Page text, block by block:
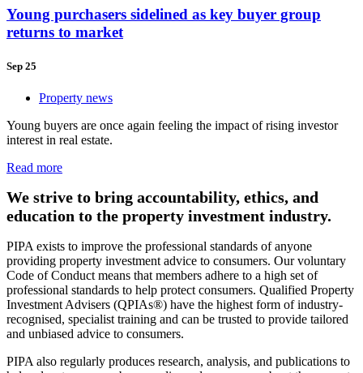
Young purchasers sidelined as key buyer group
returns to market
Sep 25
Property news
Young buyers are once again feeling the impact of rising investor
interest in real estate.
Read more
We strive to bring accountability, ethics, and
education to the property investment industry.
PIPA exists to improve the professional standards of anyone
providing property investment advice to consumers. Our voluntary
Code of Conduct means that members adhere to a high set of
professional standards to help protect consumers. Qualified Property
Investment Advisers (QPIAs®) have the highest form of industry-
recognised, specialist training and can be trusted to provide tailored
and unbiased advice to consumers.
PIPA also regularly produces research, analysis, and publications to